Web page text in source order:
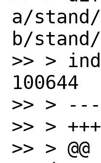
a/
b/
>> >
100644
>> >
>> >
>> >